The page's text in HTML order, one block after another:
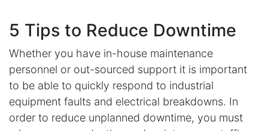
5 Tips to Reduce Downtime
Whether you have in-house maintenance
personnel or out-sourced support it is important
to be able to quickly respond to industrial
equipment faults and electrical breakdowns. In
order to reduce unplanned downtime, you must